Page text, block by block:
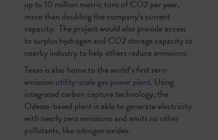
up to 10 million metric tons of CO2 per year,
more than doubling the company’s current
capacity. The project would also provide access
to surplus hydrogen and CO2 storage capacity to
nearby industry to help others reduce emissions.
Texas is also home to the world’s first zero-
emission utility-scale gas power plant. Using
integrated carbon capture technology, the
Odessa-based plant is able to generate electricity
with nearly zero emissions and emits no other
pollutants, like nitrogen oxides.